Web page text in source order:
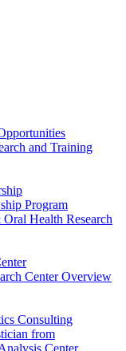
and Training
Program
Health Research
Center Overview
Consulting
from
Center